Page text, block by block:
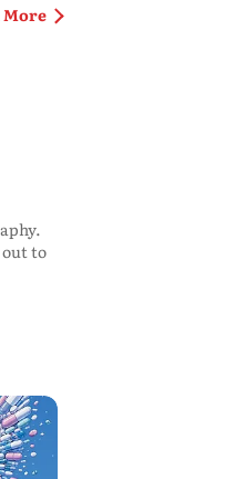
MoreIndia
out to